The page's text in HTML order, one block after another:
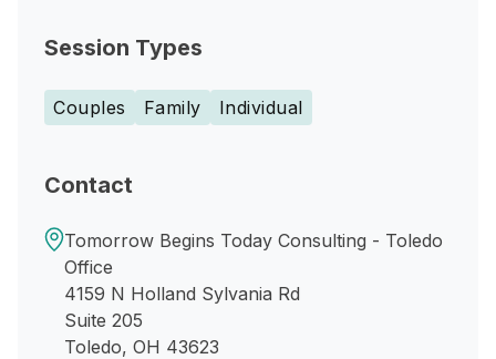
Session Types
Couples Family Individual
Contact
Tomorrow Begins Today Consulting - Toledo
Office
4159 N Holland Sylvania Rd
Suite 205
Toledo, OH 43623